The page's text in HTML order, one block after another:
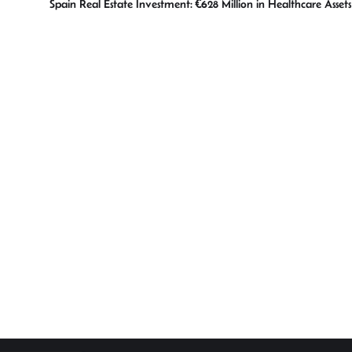
p
Spain Real Estate Investment: €628 Million in Healthcare Assets